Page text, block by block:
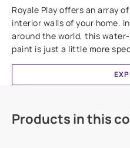
Royale Play offers an array
interior walls of your home.
around the world, this
paint is just a little more
Products in this